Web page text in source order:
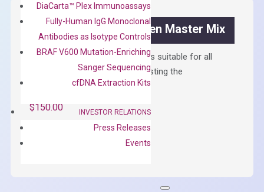
DiaCarta™ Plex Immunoassays
Fully-Human IgG Monoclonal
Antibodies as Isotype Controls
BRAF V600 Mutation-Enriching
Sanger Sequencing
cfDNA Extraction Kits
INVESTOR RELATIONS
Press Releases
Events
quantity
OptiAmp™ SYBR Green Master Mix
Containing ROX reference and is suitable for all
qPCR instruments without adjusting the
concentration of ROX.
$150.00
ADD TO CART